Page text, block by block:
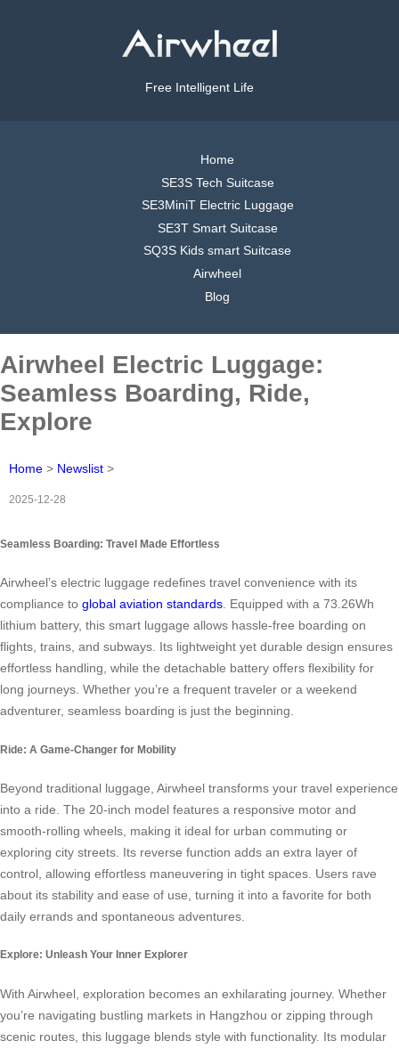
Free Intelligent Life
Home
SE3S Tech Suitcase
SE3MiniT Electric Luggage
SE3T Smart Suitcase
SQ3S Kids smart Suitcase
Airwheel
Blog
Airwheel Electric Luggage:
Seamless Boarding, Ride,
Explore
Home > Newslist >
2025-12-28
Seamless Boarding: Travel Made Effortless
Airwheel’s electric luggage redefines travel convenience with its
compliance to global aviation standards. Equipped with a 73.26Wh
lithium battery, this smart luggage allows hassle-free boarding on
flights, trains, and subways. Its lightweight yet durable design ensures
effortless handling, while the detachable battery offers flexibility for
long journeys. Whether you’re a frequent traveler or a weekend
adventurer, seamless boarding is just the beginning.
Ride: A Game-Changer for Mobility
Beyond traditional luggage, Airwheel transforms your travel experience
into a ride. The 20-inch model features a responsive motor and
smooth-rolling wheels, making it ideal for urban commuting or
exploring city streets. Its reverse function adds an extra layer of
control, allowing effortless maneuvering in tight spaces. Users rave
about its stability and ease of use, turning it into a favorite for both
daily errands and spontaneous adventures.
Explore: Unleash Your Inner Explorer
With Airwheel, exploration becomes an exhilarating journey. Whether
you’re navigating bustling markets in Hangzhou or zipping through
scenic routes, this luggage blends style with functionality. Its modular